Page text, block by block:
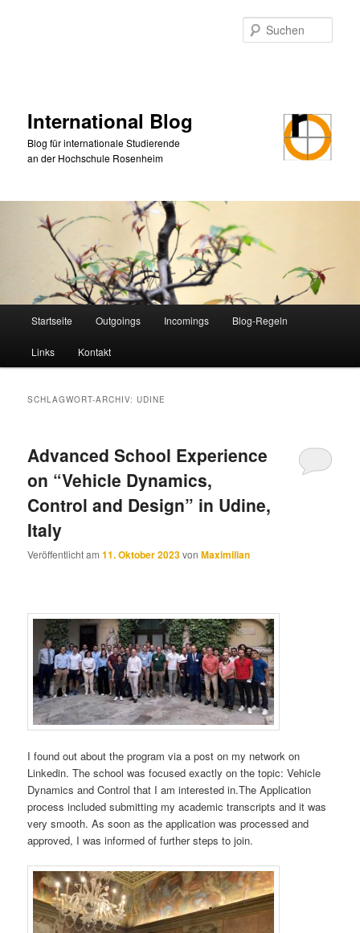
International Blog
Blog für internationale Studierende
an der Hochschule Rosenheim
Startseite Outgoings Incomings Blog-Regeln
Links Kontakt
SCHLAGWORT-ARCHIV:UDINE
Advanced School Experience
on “Vehicle Dynamics,
Control and Design” in Udine,
Italy
Veröffentlicht am11. Oktober 2023vonMaximilian
I found out about the program via a post on my network on
Linkedin. The school was focused exactly on the topic: Vehicle
Dynamics and Control that I am interested in.The Application
process included submitting my academic transcripts and it was
very smooth. As soon as the application was processed and
approved, I was informed of further steps to join.